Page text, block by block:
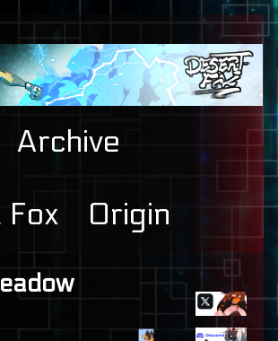
Archive
Origin
Primary
Sidebar